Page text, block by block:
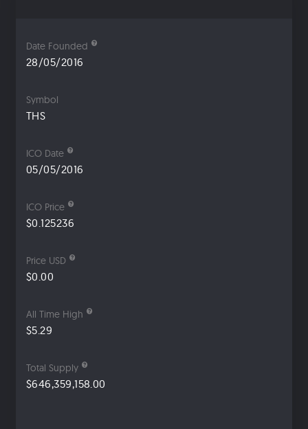
Date Founded
28/05/2016
Symbol
THS
ICO Date
05/05/2016
ICO Price
$0.125236
Price USD
$0.00
All Time High
$5.29
Total Supply
$646,359,158.00